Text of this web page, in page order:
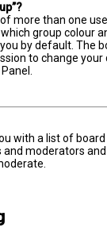
more than one
group colour
by default. The
to change
with a list of
moderators